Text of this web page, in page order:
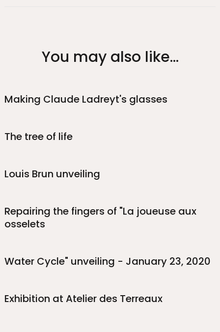
You may also like...
Making Claude Ladreyt's glasses
The tree of life
Louis Brun unveiling
Repairing the fingers of "La joueuse aux
osselets
Water Cycle" unveiling - January 23, 2020
Exhibition at Atelier des Terreaux